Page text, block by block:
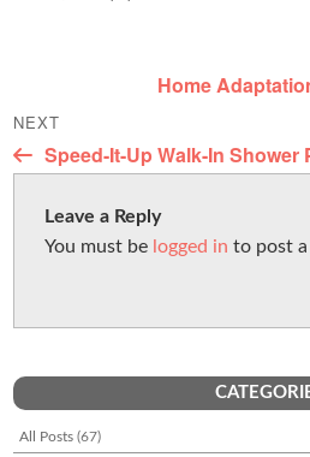
e
o
k
n
Previous
Home
NEXT
Next
post:
Speed-It-Up Walk-In Shower
Leave a Reply
You must be logged in to post
All Posts (67)